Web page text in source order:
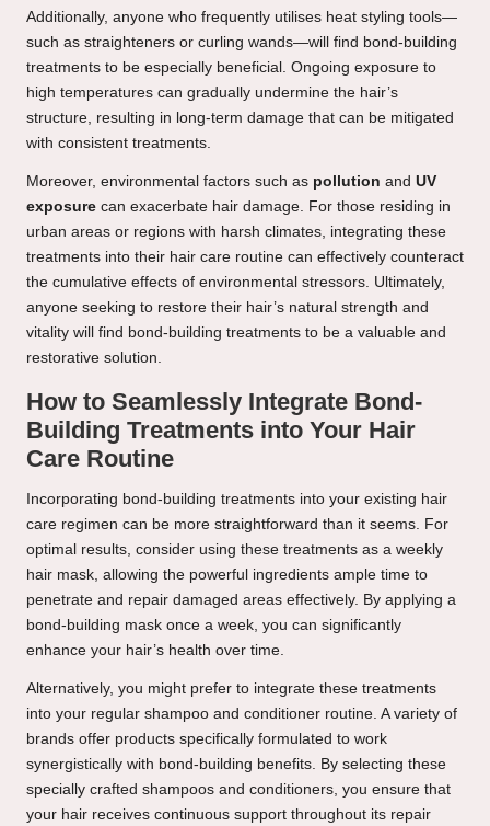
Additionally, anyone who frequently utilises heat styling tools—
such as straighteners or curling wands—will find bond-building
treatments to be especially beneficial. Ongoing exposure to
high temperatures can gradually undermine the hair’s
structure, resulting in long-term damage that can be mitigated
with consistent treatments.
Moreover, environmental factors such as pollution and UV
exposure can exacerbate hair damage. For those residing in
urban areas or regions with harsh climates, integrating these
treatments into their hair care routine can effectively counteract
the cumulative effects of environmental stressors. Ultimately,
anyone seeking to restore their hair’s natural strength and
vitality will find bond-building treatments to be a valuable and
restorative solution.
How to Seamlessly Integrate Bond-
Building Treatments into Your Hair
Care Routine
Incorporating bond-building treatments into your existing hair
care regimen can be more straightforward than it seems. For
optimal results, consider using these treatments as a weekly
hair mask, allowing the powerful ingredients ample time to
penetrate and repair damaged areas effectively. By applying a
bond-building mask once a week, you can significantly
enhance your hair’s health over time.
Alternatively, you might prefer to integrate these treatments
into your regular shampoo and conditioner routine. A variety of
brands offer products specifically formulated to work
synergistically with bond-building benefits. By selecting these
specially crafted shampoos and conditioners, you ensure that
your hair receives continuous support throughout its repair